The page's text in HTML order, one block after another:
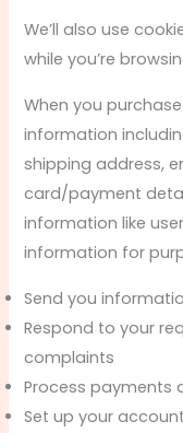
We’ll also use
while you’re
When you
information
shipping address,
card/payment
information like
information for
Send you
Respond to your
complaints
Process payments
Set up your